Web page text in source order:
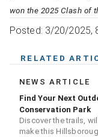
won the 2025 Clash of
Posted: 3/20/2025,
RELATED
NEWS ARTICLE
Find Your Next
Conservation Park
Discover the trails,
make this